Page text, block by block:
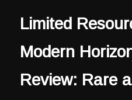
Limited
Modern
Review: Rare